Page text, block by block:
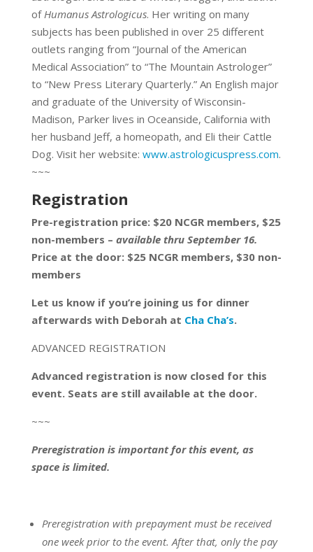
ofHumanus Astrologicus. Her writing on many
subjects has been published in over 25 different
outlets ranging from “Journal of the American
Medical Association” to “The Mountain Astrologer”
to “New Press Literary Quarterly.” An English major
and graduate of the University of Wisconsin-
Madison, Parker lives in Oceanside, California with
her husband Jeff, a homeopath, and Eli their Cattle
Dog. Visit her website: www.astrologicuspress.com.
~~~
Registration
Pre-registration price: $20 NCGR members, $25
non-members – available thru September 16.
Price at the door: $25 NCGR members, $30 non-
members
Let us know if you’re joining us for dinner
afterwards with Deborah at Cha Cha’s.
ADVANCED REGISTRATION
Advanced registration is now closed for this
event. Seats are still available at the door.
~~~
Preregistration is important for this event, as
space is limited.
Preregistration with prepaymentmust be received
one week prior to the event.After that, only the pay